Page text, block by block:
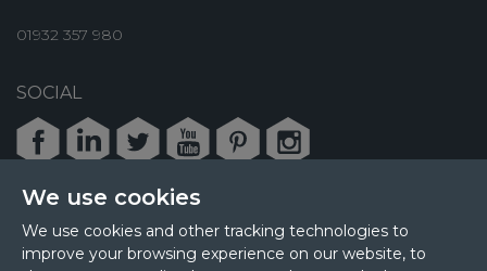
We use cookies
We use cookies and other tracking technologies to
improve your browsing experience on our website, to
01932 357 980
SOCIAL
FacebookLinkedInTwitterYoutubePinterestInstagram
© 2026 MPL Interiors